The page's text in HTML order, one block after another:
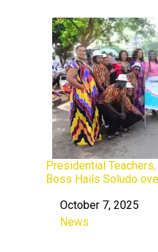
Presidential
Boss Hails Soludo
Date
October 7, 2025
In relation to
News